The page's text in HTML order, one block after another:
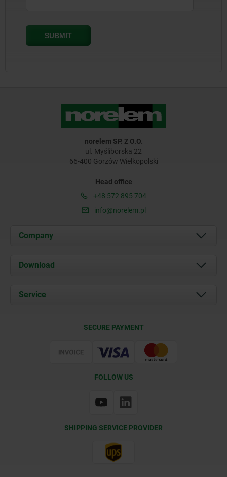
norelem SP. Z O.O.
ul. Myśliborska 22
66-400 Gorzów Wielkopolski
Head office
+48 572 895 704
info@norelem.pl
Company
About us
Contact
Download
Documents
Service
SECURE PAYMENT
FOLLOW US
SHIPPING SERVICE PROVIDER